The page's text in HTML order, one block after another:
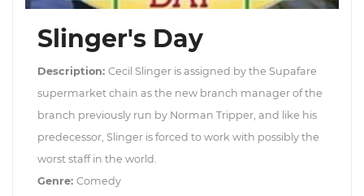
Slinger's Day
Description: Cecil Slinger is assigned by the Supafare
supermarket chain as the new branch manager of the
branch previously run by Norman Tripper, and like his
predecessor, Slinger is forced to work with possibly the
worst staff in the world.
Genre: Comedy